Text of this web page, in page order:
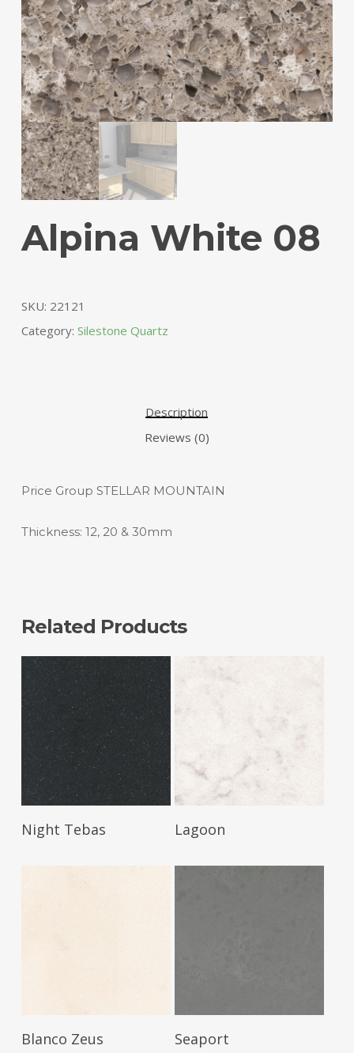
Alpina White 08
SKU: 22121
Category: Silestone Quartz
Description
Reviews (0)
Price Group STELLAR MOUNTAIN
Thickness: 12, 20 & 30mm
Related Products
Read More
Night Tebas Lagoon
Read More
Blanco Zeus Read More
Seaport